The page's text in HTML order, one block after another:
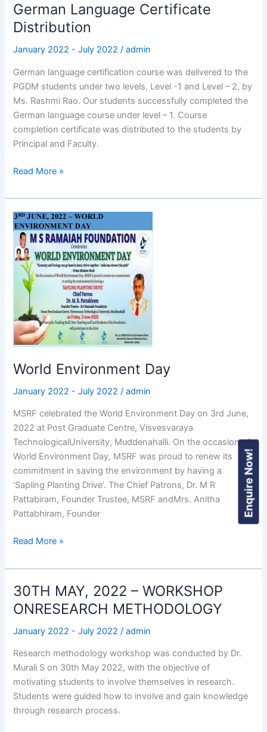
German Language Certificate
Distribution
January 2022 - July 2022 /admin
German language certification course was delivered to the
PGDM students under two levels, Level -1 and Level – 2, by
Ms. Rashmi Rao. Our students successfully completed the
German language course under level – 1. Course
completion certificate was distributed to the students by
Principal and Faculty.
Read More »
World Environment Day
January 2022 - July 2022 /admin
MSRF celebrated the World Environment Day on 3rd June,
2022 at Post Graduate Centre, Visvesvaraya
TechnologicalUniversity, Muddenahalli. On the occasion of
World Environment Day, MSRF was proud to renew its
commitment in saving the environment by having a
‘Sapling Planting Drive’. The Chief Patrons, Dr. M R
Pattabiram, Founder Trustee, MSRF andMrs. Anitha
Pattabhiram, Founder
World
Environment
Day
Read More »
30TH MAY, 2022 – WORKSHOP
ONRESEARCH METHODOLOGY
January 2022 - July 2022 /admin
Research methodology workshop was conducted by Dr.
Murali S on 30th May 2022, with the objective of
motivating students to involve themselves in research.
Students were guided how to involve and gain knowledge
through research process.
30TH
MAY,
2022
–
Enquire Now!